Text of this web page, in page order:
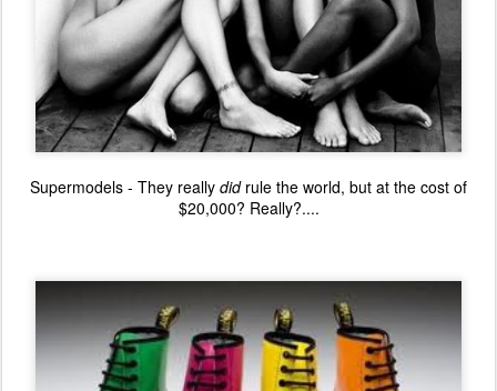
Supermodels - They really didrule the world, but at the cost of
$20,000? Really?....